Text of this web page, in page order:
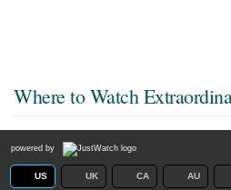
Where to Watch
powered by
US UK CA AU